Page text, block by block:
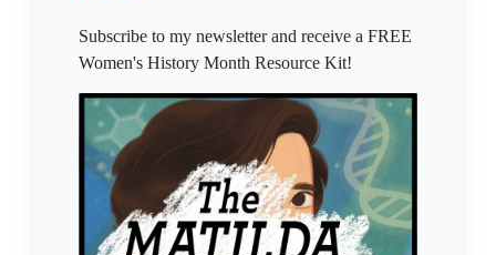
Subscribe to my newsletter and receive a FREE
Women's History Month Resource Kit!